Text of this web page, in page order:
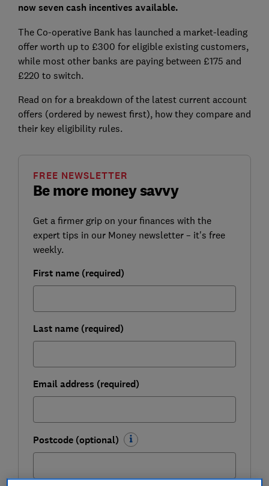
now seven cash incentives available.
The Co-operative Bank has launched a market-leading
offer worth up to £300 for eligible existing customers,
while most other banks are paying between £175 and
£220 to switch.
Read on for a breakdown of the latest current account
offers (ordered by newest first), how they compare and
their key eligibility rules.
Be more money savvy
FREE NEWSLETTER
Get a firmer grip on your finances with the
expert tips in our Money newsletter – it's free
weekly.
First name (required)
Last name (required)
Email address (required)
Postcode (optional)